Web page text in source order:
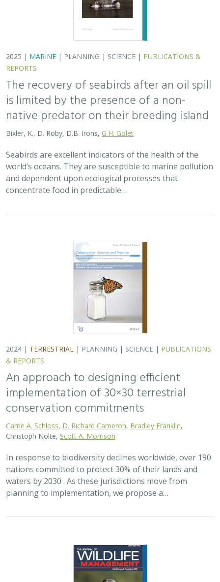
concentrate food in predictable…
2024 |TERRESTRIAL|PLANNING|SCIENCE|PUBLICATIONS
& REPORTS
An approach to designing efficient
implementation of 30×30 terrestrial
D. Richard Cameron,Bradley Franklin
Scott A. Morrison
In response to biodiversity declines worldwide, over 190
nations committed to protect 30% of their lands and
waters by 2030 . As these jurisdictions move from
planning to implementation, we propose a…
2024 |FRESHWATER |TERRESTRIAL|PLANNING |SCIENCE
PUBLICATIONS & REPORTS
Maximizing the habitat value for
shorebirds of private landowner
Gregory H. Golet,Mark D. Reynolds